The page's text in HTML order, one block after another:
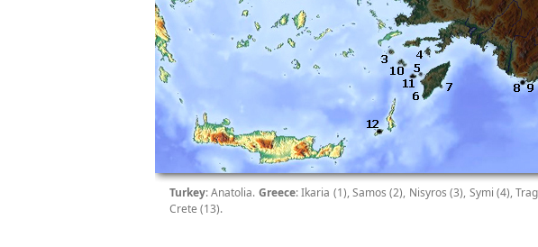
Turkey: Anatolia. Greece: Ikaria (1), Samos (2), Nisyros (3), Symi (4),
Crete (13).